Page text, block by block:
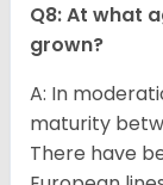
Q8: At what
grown?
A: In
maturity
There have